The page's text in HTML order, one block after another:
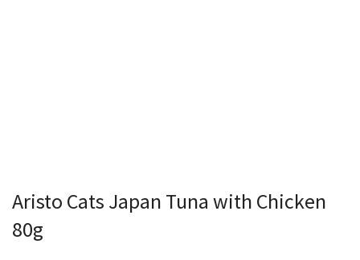
Aristo Cats Japan Tuna with Chicken
80g